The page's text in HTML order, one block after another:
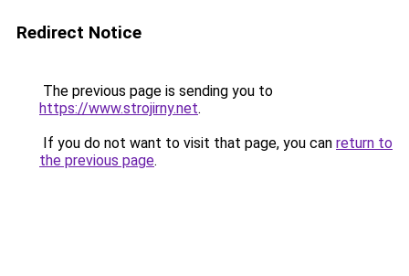
Redirect Notice
The previous page is sending you to
https://www.strojirny.net.
If you do not want to visit that page, you can return to
the previous page.